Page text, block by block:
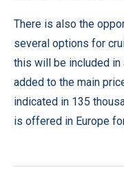
There is also the
several options for
this will be included
added to the main
indicated in 135
is offered in Europe